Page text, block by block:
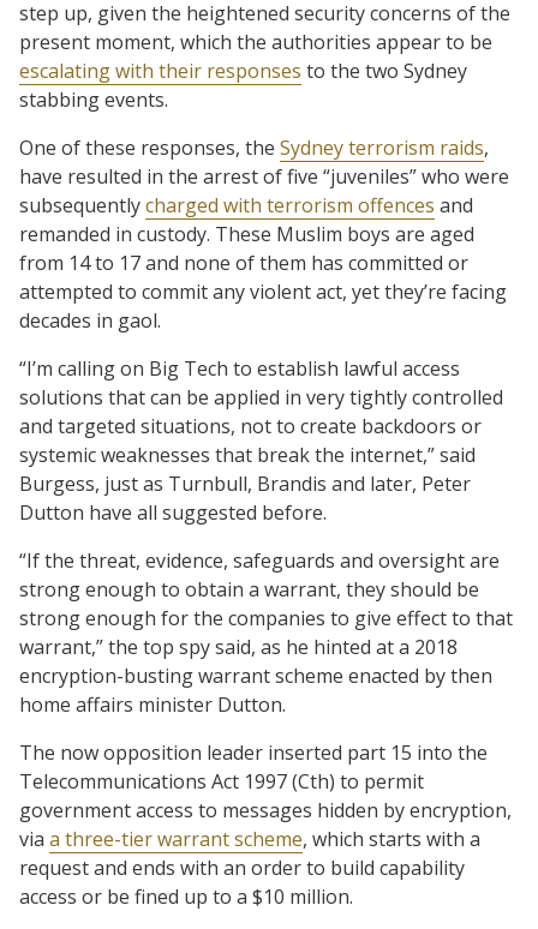
step up, given the heightened security concerns of the
present moment, which the authorities appear to be
escalating with their responses to the two Sydney
stabbing events.
One of these responses, the Sydney terrorism raids,
have resulted in the arrest of five “juveniles” who were
subsequentlycharged with terrorism offences and
remanded in custody. These Muslim boys are aged
from 14 to 17 and none of them has committed or
attempted to commit any violent act, yet they’re facing
decades in gaol.
“I’m calling on Big Tech to establish lawful access
solutions that can be applied in very tightly controlled
and targeted situations, not to create backdoors or
systemic weaknesses that break the internet,” said
Burgess, just as Turnbull, Brandis and later, Peter
Dutton have all suggested before.
“If the threat, evidence, safeguards and oversight are
strong enough to obtain a warrant, they should be
strong enough for the companies to give effect to that
warrant,” the top spy said, as he hinted at a 2018
encryption-busting warrant scheme enacted by then
home affairs minister Dutton.
The now opposition leader inserted part 15 into the
Telecommunications Act 1997 (Cth) to permit
government access to messages hidden by encryption,
via a three-tier warrant scheme, which starts with a
request and ends with an order to build capability
access or be fined up to a $10 million.